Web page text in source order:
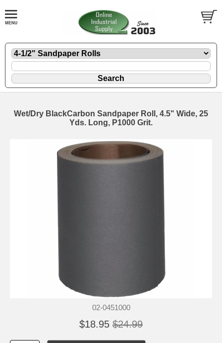
Wet/Dry BlackCarbon Sandpaper Roll, 4.5" Wide, 25
Yds. Long, P1000 Grit.
02-0451000
$18.95 $24.99